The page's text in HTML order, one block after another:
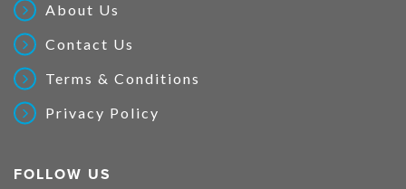
About Us
Contact Us
Terms & Conditions
Privacy Policy
FOLLOW US